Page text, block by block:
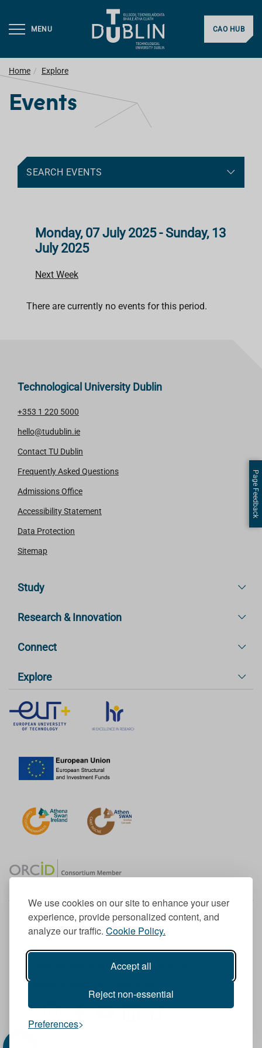
We use cookies on our site to enhance your user
experience, provide personalized content, and
analyze our traffic. Cookie Policy.
Accept all
Reject non-essential
Preferences
MENU CAO HUB
Home Explore
Events
SEARCH EVENTS
Monday, 07 July 2025 - Sunday, 13
July 2025
Next Week
There are currently no events for this period.
Technological University Dublin
+353 1 220 5000
hello@tudublin.ie
Contact TU Dublin
Frequently Asked Questions
Admissions Office
Accessibility Statement
Data Protection
Sitemap
Study
Research & Innovation
Connect
Explore
Member of the European University Association
© 1998-2026
TU Dublin is a registered charity RCN 20204754
Cookie Notice & Website Privacy Policy
I
n
F
a
Y
L
T
Page Feedback